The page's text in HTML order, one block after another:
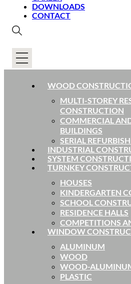
DOWNLOADS
CONTACT
WOOD
MULTI-STOREY
CONSTRUCTION
COMMERCIAL
BUILDINGS
SERIAL
INDUSTRIAL
SYSTEM
TURNKEY
HOUSES
KINDERGARTEN
SCHOOL
RESIDENCE HALLS
COMPETITIONS
WINDOW
ALUMINUM
WOOD
WOOD-
PLASTIC